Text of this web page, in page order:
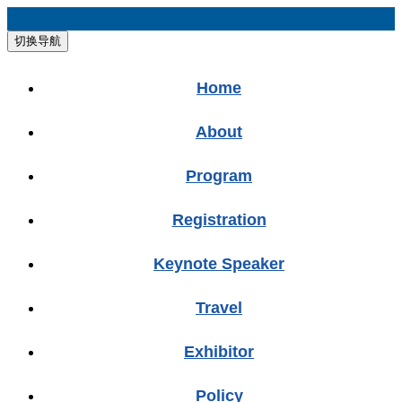
切换导航
Home
About
Program
Registration
Keynote Speaker
Travel
Exhibitor
Policy